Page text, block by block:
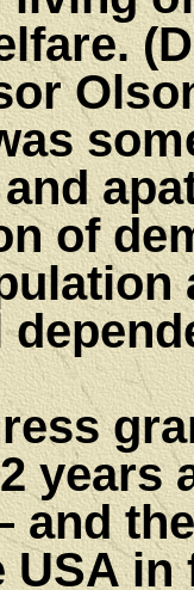
of
years
and
in